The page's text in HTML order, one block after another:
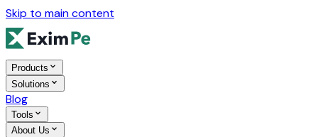
Skip to main content
Products
Solutions
Blog
Tools
About Us